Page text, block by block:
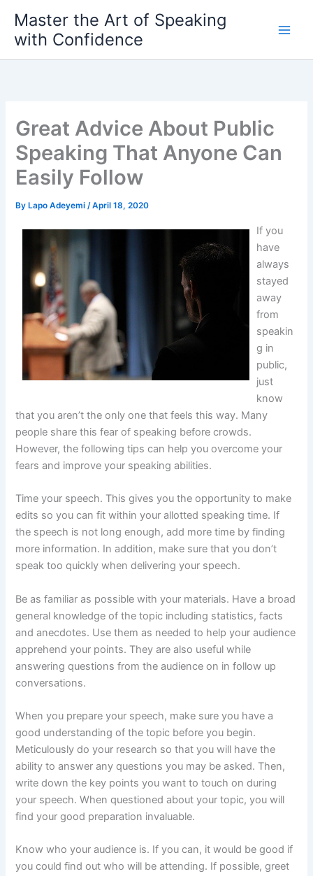
content
Master the Art of Speaking
with Confidence
Great Advice About Public
Speaking That Anyone Can
Easily Follow
By Lapo Adeyemi/April 18, 2020
If you
have
always
stayed
away
from
speakin
g in
public,
just
know
that you aren’t the only one that feels this way. Many
people share this fear of speaking before crowds.
However, the following tips can help you overcome your
fears and improve your speaking abilities.
Time your speech. This gives you the opportunity to make
edits so you can fit within your allotted speaking time. If
the speech is not long enough, add more time by finding
more information. In addition, make sure that you don’t
speak too quickly when delivering your speech.
Be as familiar as possible with your materials. Have a broad
general knowledge of the topic including statistics, facts
and anecdotes. Use them as needed to help your audience
apprehend your points. They are also useful while
answering questions from the audience on in follow up
conversations.
When you prepare your speech, make sure you have a
good understanding of the topic before you begin.
Meticulously do your research so that you will have the
ability to answer any questions you may be asked. Then,
write down the key points you want to touch on during
your speech. When questioned about your topic, you will
find your good preparation invaluable.
Know who your audience is. If you can, it would be good if
you could find out who will be attending. If possible, greet